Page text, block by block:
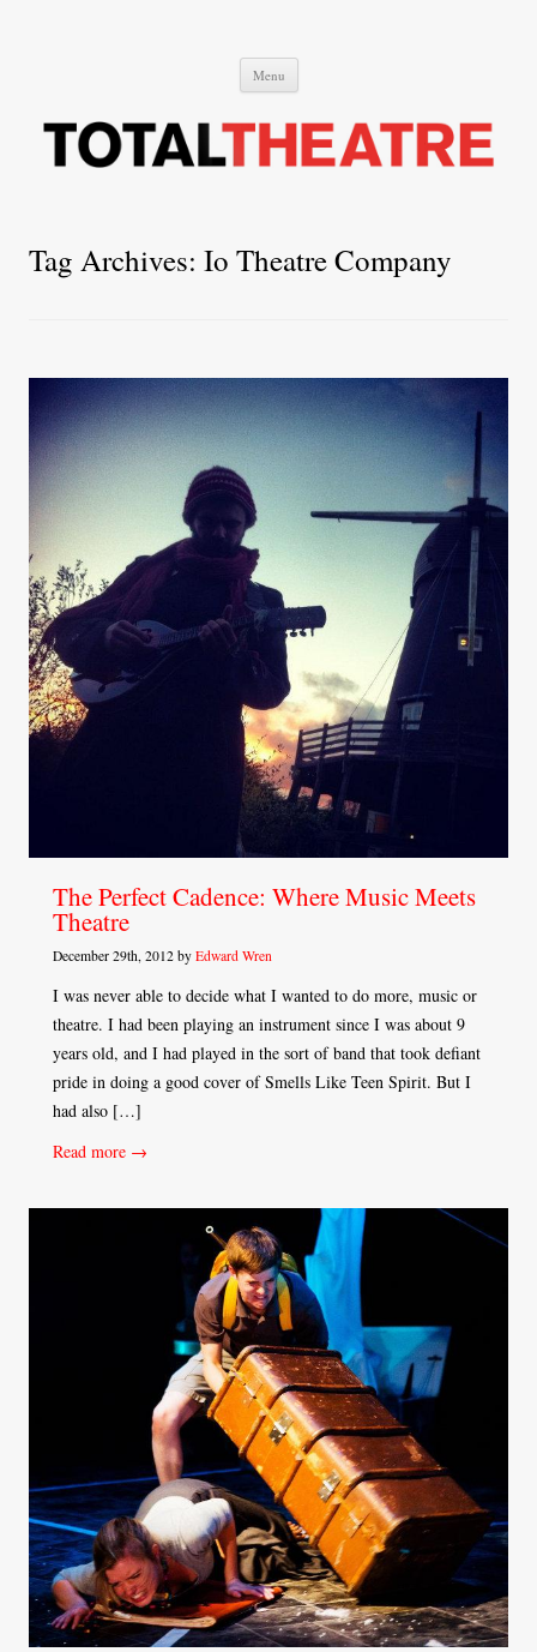
Menu Skip
content
Tag Archives: Io Theatre Company
The Perfect Cadence: Where Music Meets
Theatre
December 29th, 2012 by Edward Wren
I was never able to decide what I wanted to do more, music or
theatre. I had been playing an instrument since I was about 9
years old, and I had played in the sort of band that took defiant
pride in doing a good cover of Smells Like Teen Spirit. But I
had also […]
Read more →